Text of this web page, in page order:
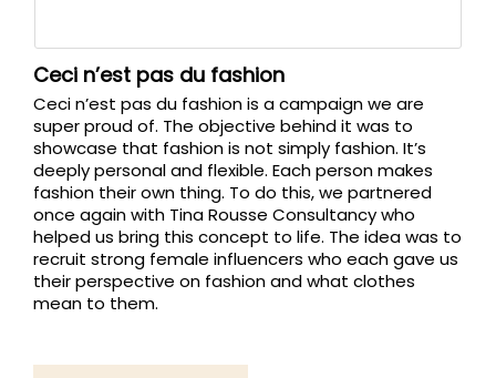
Ceci n’est pas du fashion
Ceci n’est pas du fashion is a campaign we are
super proud of. The objective behind it was to
showcase that fashion is not simply fashion. It’s
deeply personal and flexible. Each person makes
fashion their own thing. To do this, we partnered
once again with Tina Rousse Consultancy who
helped us bring this concept to life. The idea was to
recruit strong female influencers who each gave us
their perspective on fashion and what clothes
mean to them.